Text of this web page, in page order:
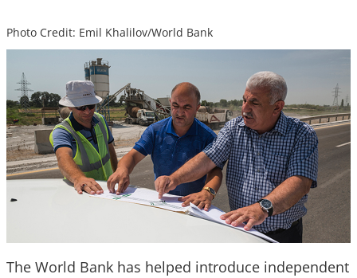
Photo Credit: Emil Khalilov/World Bank
The World Bank has helped introduce independent